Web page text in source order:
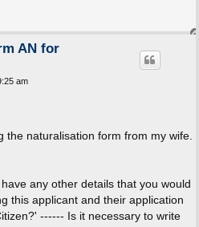
AN for
am
the naturalisation form from my wife.
any other details that you would
this applicant and their application
------ Is it necessary to write